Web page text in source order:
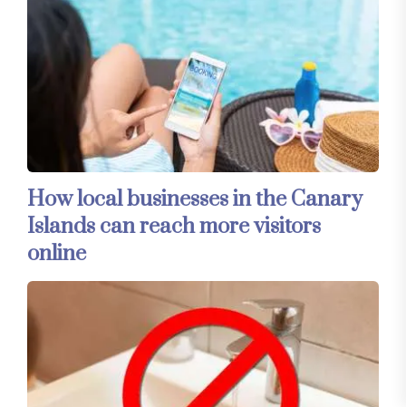
How local businesses in the Canary
Islands can reach more visitors
online